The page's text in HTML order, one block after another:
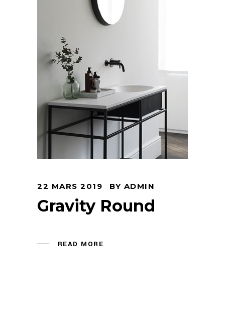
22 MARS 2019 BY ADMIN
Gravity Round
READ MORE